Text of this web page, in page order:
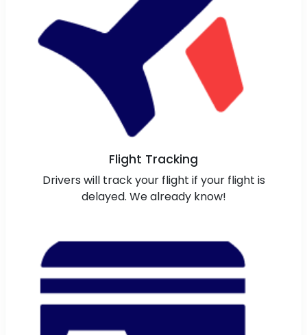
Flight Tracking
Drivers will track your flight if your flight is
delayed. We already know!